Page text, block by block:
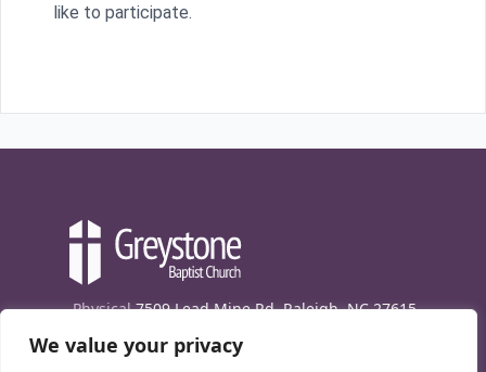
We value your privacy
like to participate.
Physical 7509 Lead Mine Rd. Raleigh, NC 27615
Mailing7474 Creedmoor Rd., Box 302, Raleigh,